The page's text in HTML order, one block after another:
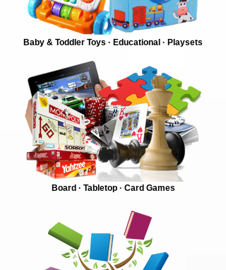
Baby & Toddler Toys · Educational · Playsets
Board · Tabletop · Card Games